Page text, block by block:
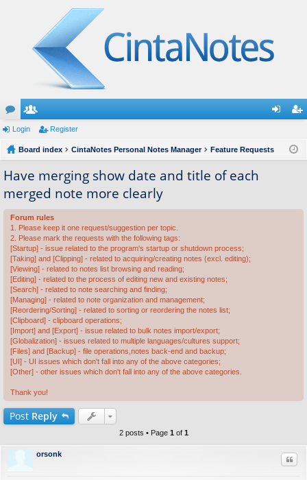
or
u
m
s
e
m
rs
ist
Login Register
Board index CintaNotes Personal Notes Manager Feature Requests
Have merging show date and title of each
merged note more clearly
Forum rules
1. Please keep it one request/suggestion per topic.
2. Please mark the requests with the following tags:
[Startup] - issue related to the program's startup or shutdown process;
[Taking] and [Clipping] - related to acquiring/creating notes (excl. editing);
[Viewing] - related to notes list browsing and reading;
[Editing] - related to the process of editing new and existing notes;
[Search] - related to note searching and finding;
[Managing] - related to note organization and management;
[Reordering/Sorting] - related to sorting or reordering the notes list;
[Clipboard] - clipboard operations;
[Import] and [Export] - issue related to bulk notes import/export;
[Globalization] - issues related to multiple languages/cultures support;
[Files] and [Backup] - file operations,notes back-end and backup;
[UI] - UI issues which don't fall into any of the above categories;
[Other] - other issues which don't fall into any of the above categories.
Thank you!
Post Reply
2 posts • Page 1 of 1
orsonk